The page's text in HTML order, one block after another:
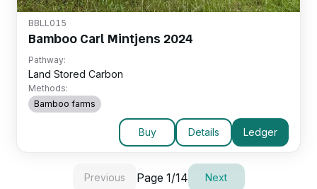
BBLL015
Bamboo Carl Mintjens 2024
Pathway:
Land Stored Carbon
Methods:
Bamboo farms
Buy Details Ledger
Previous Page 1/14 Next